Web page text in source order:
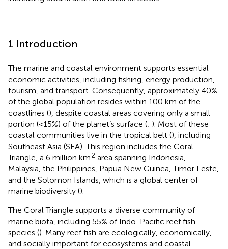
1 Introduction
The marine and coastal environment supports essential
economic activities, including fishing, energy production,
tourism, and transport. Consequently, approximately 40%
of the global population resides within 100 km of the
coastlines (), despite coastal areas covering only a small
portion (<15%) of the planet’s surface (; ). Most of these
coastal communities live in the tropical belt (), including
Southeast Asia (SEA). This region includes the Coral
Triangle, a 6 million km2 area spanning Indonesia,
Malaysia, the Philippines, Papua New Guinea, Timor Leste,
and the Solomon Islands, which is a global center of
marine biodiversity ().
The Coral Triangle supports a diverse community of
marine biota, including 55% of Indo-Pacific reef fish
species (). Many reef fish are ecologically, economically,
and socially important for ecosystems and coastal